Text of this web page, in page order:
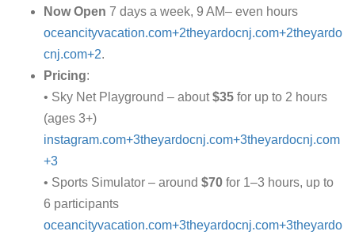
Now Open 7 days a week, 9 AM– even hours
oceancityvacation.com+2theyardocnj.com+2theyardo
cnj.com+2.
Pricing:
• Sky Net Playground – about$35 for up to 2 hours
(ages 3+)
instagram.com+3theyardocnj.com+3theyardocnj.com
+3
• Sports Simulator – around $70 for 1–3 hours, up to
6 participants
oceancityvacation.com+3theyardocnj.com+3theyardo